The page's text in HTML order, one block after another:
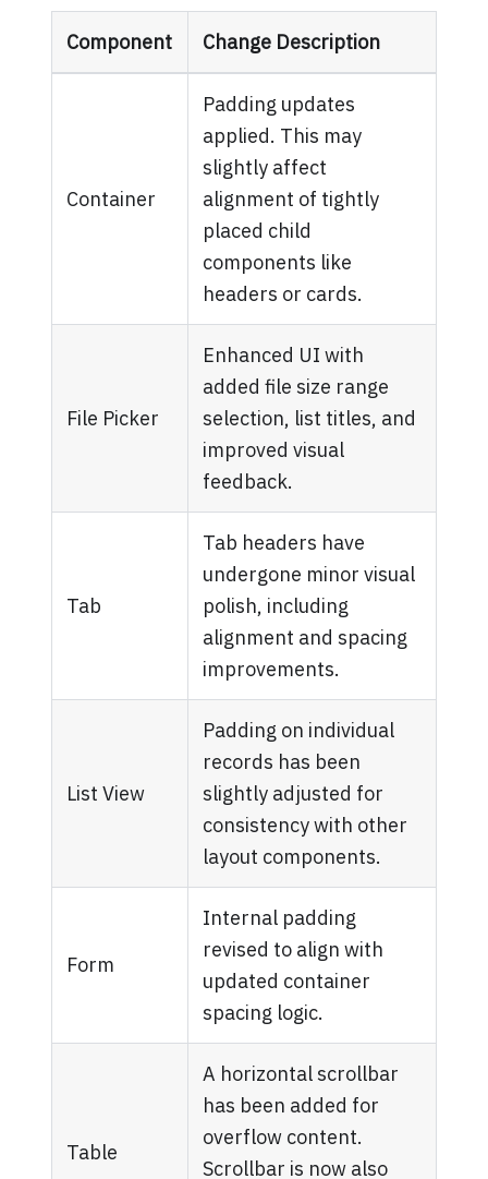
Component Change Description
Container
Padding updates
applied. This may
slightly affect
alignment of tightly
placed child
components like
headers or cards.
File Picker
Enhanced UI with
added file size range
selection, list titles, and
improved visual
feedback.
Tab
Tab headers have
undergone minor visual
polish, including
alignment and spacing
improvements.
List View
Padding on individual
records has been
slightly adjusted for
consistency with other
layout components.
Form
Internal padding
revised to align with
updated container
spacing logic.
Table
A horizontal scrollbar
has been added for
overflow content.
Scrollbar is now also